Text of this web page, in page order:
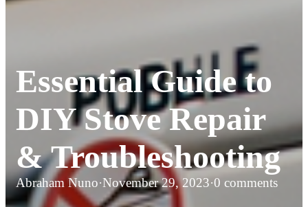
Essential Guide to
DIY Stove Repair
& Troubleshooting
Abraham Nuno·November 29, 2023·0 comments